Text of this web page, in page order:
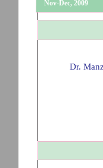
Nov-Dec, 2009
Dr.